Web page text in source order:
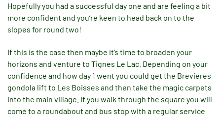
Hopefully you had a successful day one and are feeling a bit
more confident and you’re keen to head back on to the
slopes for round two!
If this is the case then maybe it’s time to broaden your
horizons and venture to Tignes Le Lac. Depending on your
confidence and how day 1 went you could get the Brevieres
gondola lift to Les Boisses and then take the magic carpets
into the main village. If you walk through the square you will
come to a roundabout and bus stop with a regular service